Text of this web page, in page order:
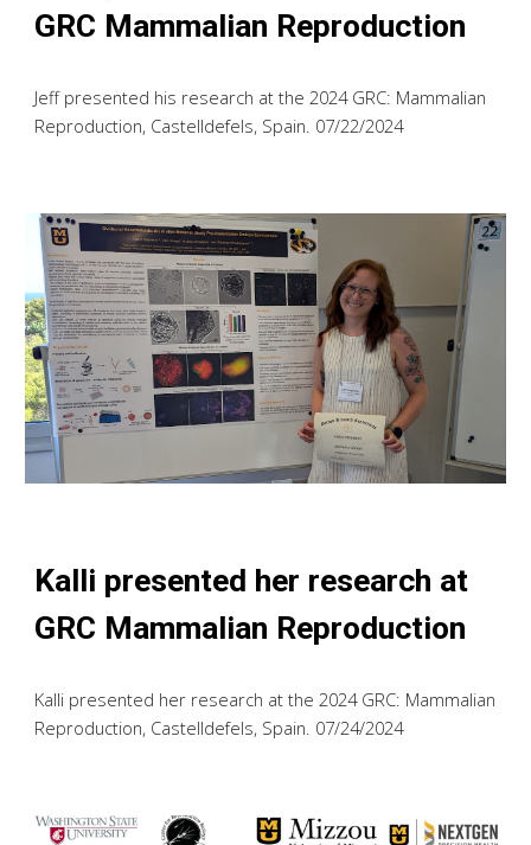
GRC Mammalian Reproduction
Jeff presented his research at the 2024 GRC: Mammalian
Reproduction, Castelldefels, Spain. 07/22/2024
Kalli presented her research at
GRC Mammalian Reproduction
Kalli presented her research at the 2024 GRC: Mammalian
Reproduction, Castelldefels, Spain. 07/24/2024